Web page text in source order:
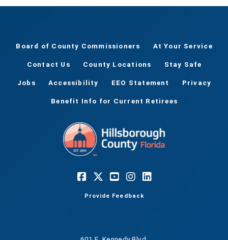
Board of County Commissioners At Your Service
Contact Us County Locations Stay Safe
Jobs Accessibility EEO Statement Privacy
Benefit Info for Current Retirees
Provide Feedback